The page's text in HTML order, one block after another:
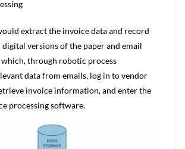
extract the invoice data and record
versions of the paper and email
through robotic process
data from emails, log in to vendor
invoice information, and enter the
processing software.